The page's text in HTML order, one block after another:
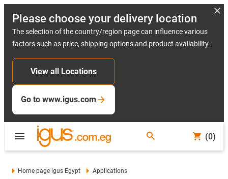
Please choose your delivery location
The selection of the country/region page can influence various
factors such as price, shipping options and product availability.
View all Locations
Go to www.igus.com
(0)
Home page igus Egypt
Applications